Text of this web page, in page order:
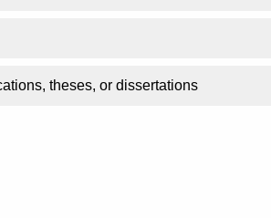
theses, or dissertations